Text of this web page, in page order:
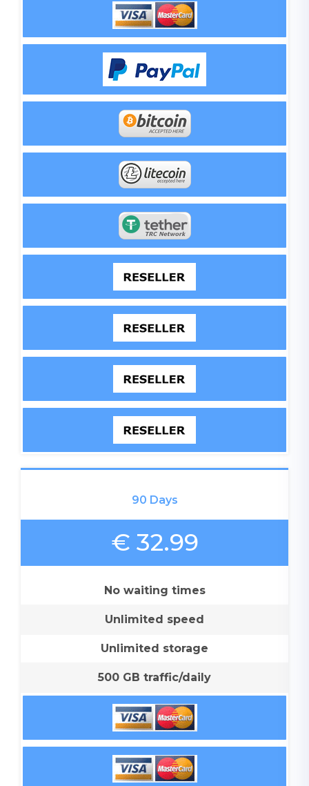
90 Days
€ 32.99
No waiting times
Unlimited speed
Unlimited storage
500 GB traffic/daily